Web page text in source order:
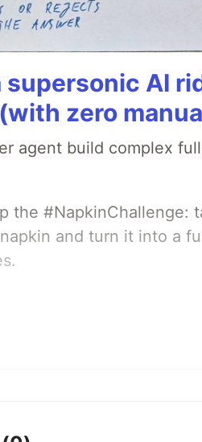
supersonic AI
zero
agent build complex
the #NapkinChallenge:
and turn it into a